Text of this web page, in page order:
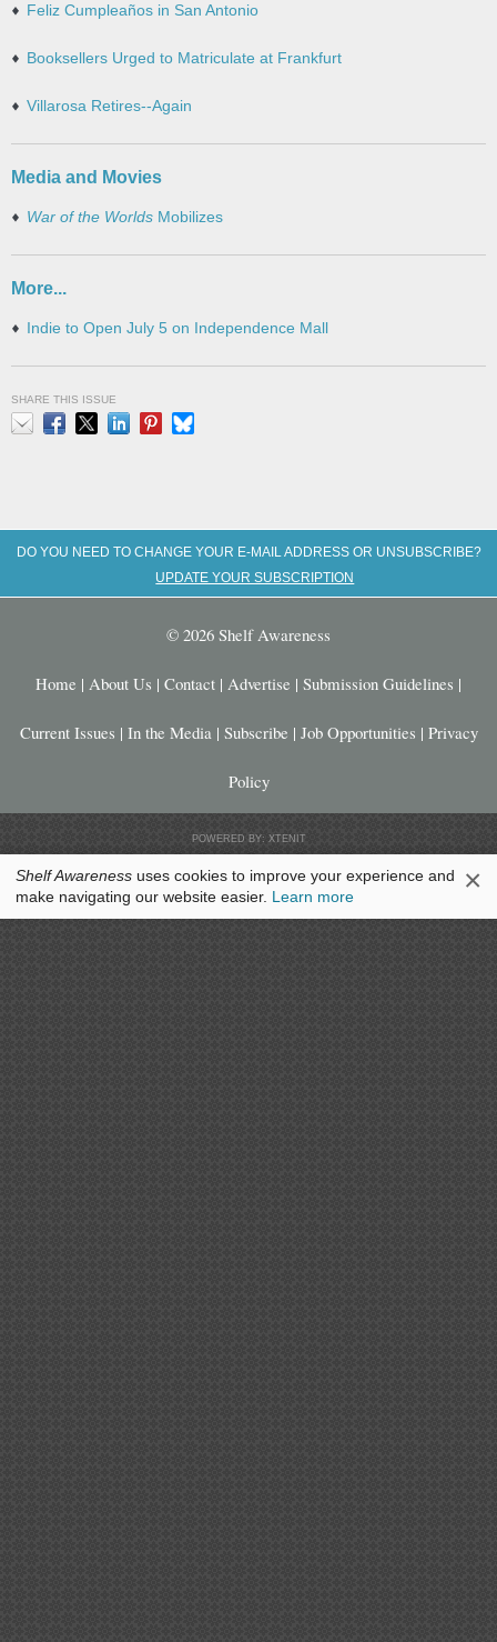
Feliz Cumpleaños in San Antonio
Booksellers Urged to Matriculate at Frankfurt
Villarosa Retires--Again
Media and Movies
War of the WorldsMobilizes
More...
Indie to Open July 5 on Independence Mall
SHARE THIS ISSUE
DO YOU NEED TO CHANGE YOUR E-MAIL ADDRESS OR UNSUBSCRIBE?
UPDATE YOUR SUBSCRIPTION
© 2026 Shelf Awareness
Home | About Us | Contact | Advertise | Submission Guidelines |
Current Issues | In the Media | Subscribe | Job Opportunities | Privacy
Policy
POWERED BY: XTENIT
Shelf Awareness uses cookies to improve your experience and
make navigating our website easier. Learn more ×